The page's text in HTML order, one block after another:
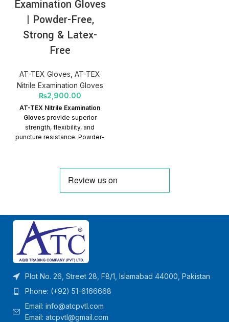
Examination Gloves
| Powder-Free,
Strong & Latex-
Free
AT-TEX Gloves AT-TEX
Nitrile Examination Gloves
₨2,900.00
AT-TEX Nitrile Examination
Glovesprovide superior
strength, flexibility, and
puncture resistance. Powder-
examination use, especially
for individuals with latex
allergies.
Plot No. 26, Street 28, F8/1, Islamabad 44000, Pakistan
Phone: (+92) 51-6166668
Email: info@atcpvtl.com
Email: atcpvtl@gmail.com